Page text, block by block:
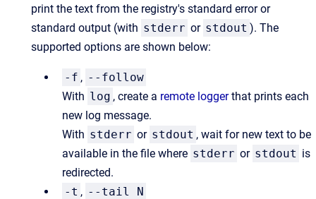
print the text from the registry's standard error or
standard output (with stderr or stdout ). The
supported options are shown below:
-f , --follow
With log , create a remote loggerthat prints each
new log message.
With stderr or stdout , wait for new text to be
available in the file where stderr or stdout is
redirected.
-t , --tail N